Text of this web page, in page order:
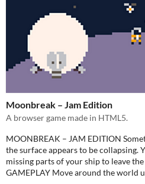
Moonbreak – Jam Edition
A browser game made in HTML5.
MOONBREAK – JAM EDITION
the surface appears to be collapsing.
missing parts of your ship to leave
GAMEPLAY Move around the world